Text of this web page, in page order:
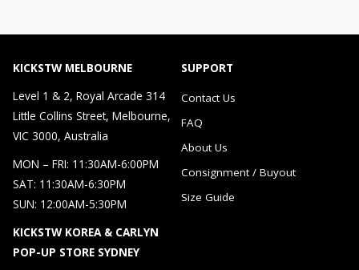
KICKSTW MELBOURNE
Level 1 & 2, Royal Arcade 314
Little Collins Street, Melbourne,
VIC 3000, Australia
MON – FRI: 11:30AM-6:00PM
SAT: 11:30AM-6:30PM
SUN: 12:00AM-5:30PM
KICKSTW KOREA & CARLYN
POP-UP STORE SYDNEY
SUPPORT
Contact Us
FAQ
About Us
Consignment / Buyout
Size Guide